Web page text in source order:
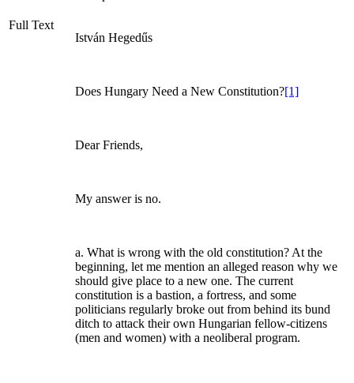
Full Text
István Hegedűs
Does Hungary Need a New Constitution?[1]
Dear Friends,
My answer is no.
a. What is wrong with the old constitution? At the
beginning, let me mention an alleged reason why we
should give place to a new one. The current
constitution is a bastion, a fortress, and some
politicians regularly broke out from behind its bund
ditch to attack their own Hungarian fellow-citizens
(men and women) with a neoliberal program.